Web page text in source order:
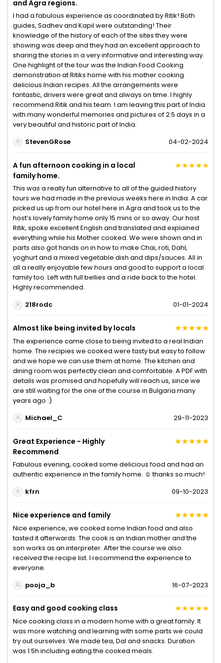
and Agra regions.
I had a fabulous experience as coordinated by Ritik! Both
guides, Sadhev and Kapil were outstanding! Their
knowledge of the history of each of the sites they were
showing was deep and they had an excellent approach to
sharing the stories in a very informative and interesting way.
One highlight of the tour was the Indian Food Cooking
demonstration at Ritiks home with his mother cooking
delicious Indian recipes. All the arrangements were
fantastic, drivers were great and always on time. I highly
recommend Ritik and his team. I am leaving this part of India
with many wonderful memories and pictures of 2.5 days in a
very beautiful and historic part of India.
StevenGRose
04-02-2024
A fun afternoon cooking in a local
family home.
This was a really fun alternative to all of the guided history
tours we had made in the previous weeks here in India. A car
picked us up from our hotel here in Agra and took us to the
host’s lovely family home only 15 mins or so away. Our host
Ritik, spoke excellent English and translated and explained
everything while his Mother cooked. We were shown and in
parts also got hands on in how to make Chai, roti, Dahl,
yoghurt and a mixed vegetable dish and dips/sauces. All in
all a really enjoyable few hours and good to support a local
family too. Left with full bellies and a ride back to the hotel.
Highly recommended.
218rodc
01-01-2024
Almost like being invited by locals
The experience came close to being invited to a real Indian
home. The recipies we cooked were tasty but easy to follow
and we hope we can use them at home. The kitchen and
dining room was perfectly clean and comfortable. A PDF with
details was promised and hopefully will reach us, since we
are still waiting for the one of the course in Bulgaria many
years ago :)
Michael_C
29-11-2023
Great Experience - Highly
Recommend
Fabulous evening, cooked some delicious food and had an
authentic experience in the family home. ☺️ thanks so much!
kfrn
09-10-2023
Nice experience and family
Nice experience, we cooked some Indian food and also
tasted it afterwards. The cook is an Indian mother and the
son works as an interpreter. After the course we also
received the recipe list. I recommend the experience to
everyone.
pooja_b
16-07-2023
Easy and good cooking class
Nice cooking class in a modern home with a great family. It
was more watching and learning with some parts we could
try out ourselves. We made tea, Dal and snacks. Duration
was 1.5h including eating the cooked meals.